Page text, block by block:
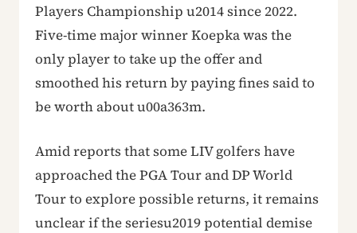
Players Championship u2014 since 2022.
Five-time major winner Koepka was the
only player to take up the offer and
smoothed his return by paying fines said to
be worth about u00a363m.
Amid reports that some LIV golfers have
approached the PGA Tour and DP World
Tour to explore possible returns, it remains
unclear if the seriesu2019 potential demise